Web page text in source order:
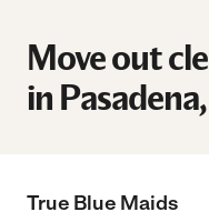
Move out
in
True Blue Maids